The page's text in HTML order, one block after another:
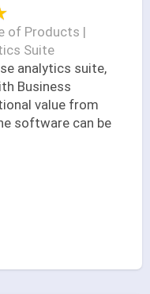
of Products |
Suite
analytics suite,
Business
value from
software can be